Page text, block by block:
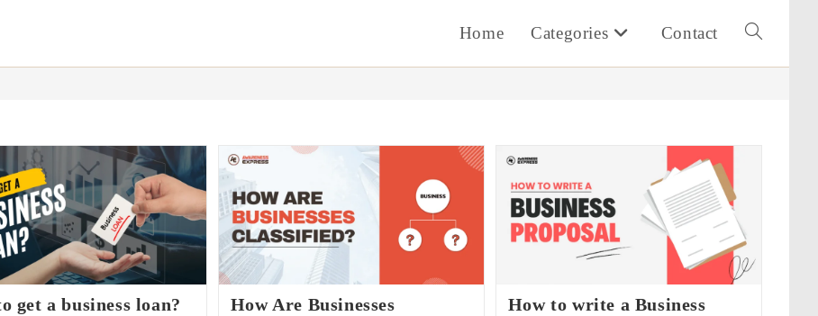
Home Categories Contact Toggle
get a business loan?
How Are Businesses
How to write a Business